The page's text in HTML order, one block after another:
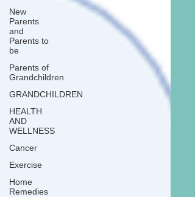
New
Parents
and
Parents to
be
Parents of
Grandchildren
GRANDCHILDREN
HEALTH
AND
WELLNESS
Cancer
Exercise
Home
Remedies